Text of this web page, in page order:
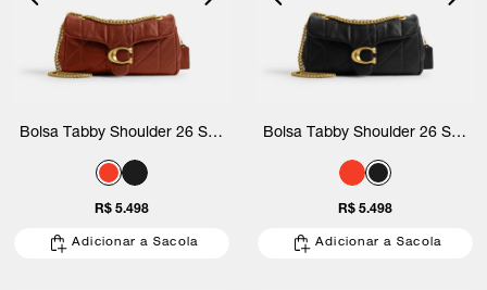
Bolsa Tabby Shoulder 26 Soft
R$ 5.498
Adicionar a Sacola
Bolsa Tabby Shoulder 26 Soft
R$ 5.498
Adicionar a Sacola